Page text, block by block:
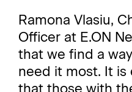
Ramona Vlasiu,
Officer at E.ON
that we find a
need it most. It